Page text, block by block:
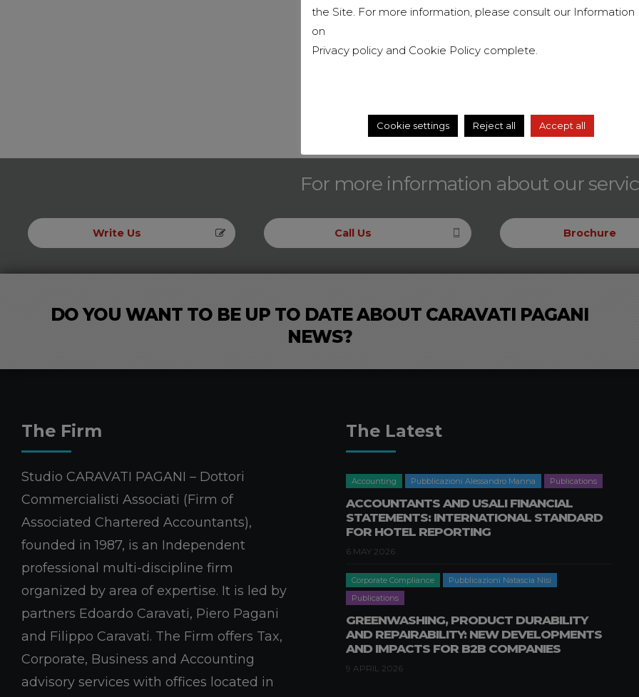
For more information about our
Write Us Call Us Brochure
DO YOU WANT TO BE UP TO DATE ABOUT CARAVATI PAGANI
NEWS?
The Firm
Studio CARAVATI PAGANI – Dottori
Commercialisti Associati (Firm of
Associated Chartered Accountants),
founded in 1987, is an Independent
professional multi-discipline firm
organized by area of expertise. It is led by
partners Edoardo Caravati, Piero Pagani
and Filippo Caravati. The Firm offers Tax,
Corporate, Business and Accounting
advisory services with offices located in
The Latest
Accounting Pubblicazioni Alessandro Manna Publications
ACCOUNTANTS AND USALI FINANCIAL
STATEMENTS: INTERNATIONAL STANDARD
FOR HOTEL REPORTING
6 MAY 2026
Corporate Compliance
Pubblicazioni Natascia Nisi
Publications
GREENWASHING, PRODUCT DURABILITY
AND REPAIRABILITY: NEW DEVELOPMENTS
AND IMPACTS FOR B2B COMPANIES
9 APRIL 2026
the Site. For more information, please consult our Information
on
Privacy policy and Cookie Policy complete.
Cookie settings Reject all Accept all